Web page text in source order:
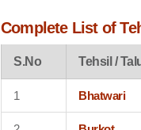
Complete List of
S.No Tehsil /
1 Bhatwari